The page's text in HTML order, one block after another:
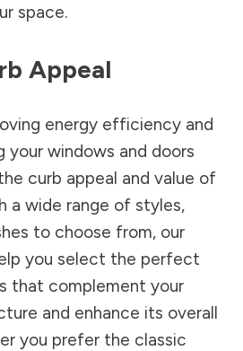
space.
Appeal
energy efficiency and
your windows and doors
curb appeal and value of
a wide range of styles,
to choose from, our
you select the perfect
that complement your
and enhance its overall
you prefer the classic